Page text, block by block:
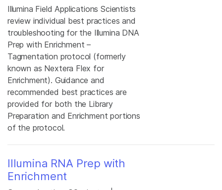
Illumina Field Applications Scientists
review individual best practices and
troubleshooting for the Illumina DNA
Prep with Enrichment –
Tagmentation protocol (formerly
known as Nextera Flex for
Enrichment). Guidance and
recommended best practices are
provided for both the Library
Preparation and Enrichment portions
of the protocol.
Illumina RNA Prep with
Enrichment